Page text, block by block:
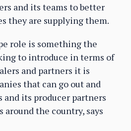
and its teams to better
they are supplying them.
role is something the
to introduce in terms of
and partners it is
that can go out and
and its producer partners
the country, says